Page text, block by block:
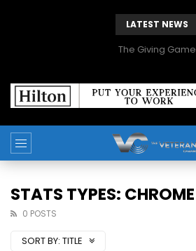
LATEST NEWS
The Giving Game
STATS TYPES: CHROME
0 POSTS
SORT BY: TITLE